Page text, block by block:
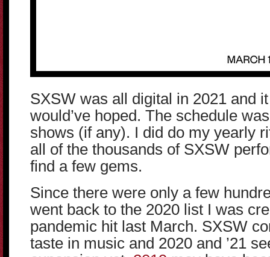
SXSW was all digital in 2021 and
would’ve hoped. The schedule
shows (if any). I did do my yearly
all of the thousands of SXSW
find a few gems.
Since there were only a few
went back to the 2020 list I was
pandemic hit last March. SXSW
taste in music and 2020 and ’21